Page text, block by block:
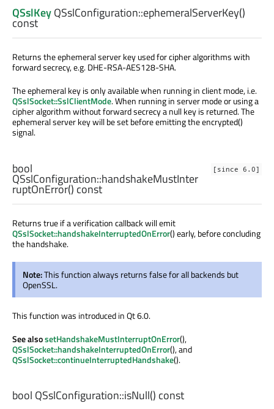
QSslKeyQSslConfiguration::ephemeralServerKey()
const
Returns the ephemeral server key used for cipher algorithms with
forward secrecy, e.g. DHE-RSA-AES128-SHA.
The ephemeral key is only available when running in client mode, i.e.
QSslSocket::SslClientMode. When running in server mode or using a
cipher algorithm without forward secrecy a null key is returned. The
ephemeral server key will be set before emitting the encrypted()
signal.
[since 6.0]
bool
QSslConfiguration::handshakeMustInter
ruptOnError() const
Returns true if a verification callback will emit
QSslSocket::handshakeInterruptedOnError() early, before concluding
the handshake.
Note:This function always returns false for all backends but
OpenSSL.
This function was introduced in Qt 6.0.
See alsosetHandshakeMustInterruptOnError(),
QSslSocket::handshakeInterruptedOnError(), and
QSslSocket::continueInterruptedHandshake().
bool QSslConfiguration::isNull() const